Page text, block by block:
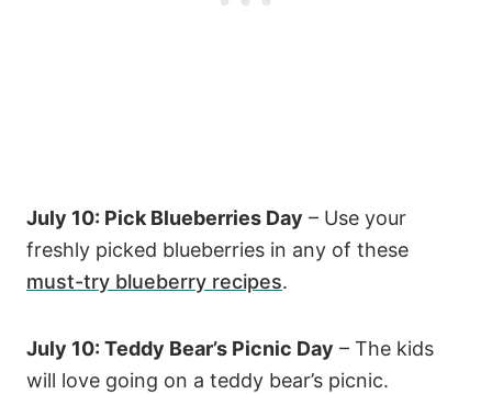
July 10: Pick Blueberries Day – Use your
freshly picked blueberries in any of these
must-try blueberry recipes.
July 10: Teddy Bear’s Picnic Day – The kids
will love going on a teddy bear’s picnic.